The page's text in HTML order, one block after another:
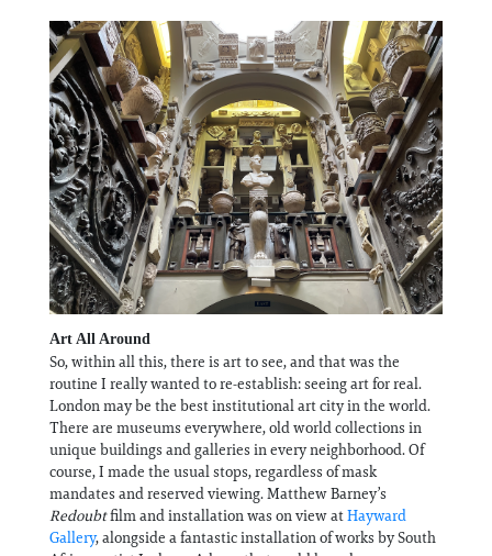
Art All Around
So, within all this, there is art to see, and that was the
routine I really wanted to re-establish: seeing art for real.
London may be the best institutional art city in the world.
There are museums everywhere, old world collections in
unique buildings and galleries in every neighborhood. Of
course, I made the usual stops, regardless of mask
mandates and reserved viewing. Matthew Barney’s
Redoubtfilm and installation was on view atHayward
Gallery, alongside a fantastic installation of works by South